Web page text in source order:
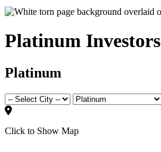
Platinum Investors
Platinum
Click to Show Map